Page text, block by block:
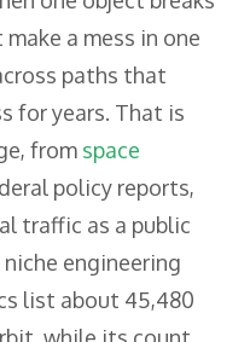
a mess in one
paths that
for years. That is
from space
policy reports,
traffic as a public
engineering
list about 45,480